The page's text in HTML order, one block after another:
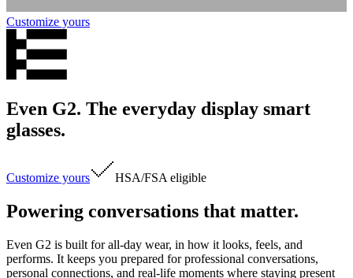
Customize yours
Even G2. The everyday display smart
glasses.
Customize yours HSA/FSA eligible
Powering conversations that matter.
Even G2 is built for all-day wear, in how it looks, feels, and
performs. It keeps you prepared for professional conversations,
personal connections, and real-life moments where staying present